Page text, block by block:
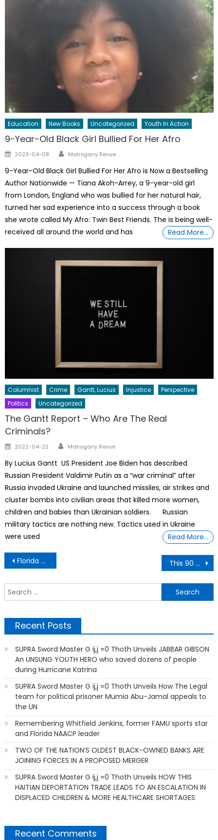
Education New Books Uncategorized Youth In Action
9-Year-Old Black Girl Bullied For Her Afro
Posted
2023-04-08 Author
Mahogany Revue
9-Year-Old Black Girl Bullied For Her Afro is Now a Bestselling
Author Nationwide — Tiana Akoh-Arrey, a 9-year-old girl
from London, England who was bullied for her natural hair,
turned her sad experience into a success through a book
she wrote called My Afro: Twin Best Friends. The is being well-
received all around the world and has
Read More…
Columnist Crime Gantt, Lucius Injustice
Perspective
Politics
Uncategorized
The Gantt Report – Who Are The Real
Criminals?
Posted
2022-04-22 Author
Mahogany Revue
By Lucius Gantt US President Joe Biden has described
Russian President Valdimir Putin as a “war criminal” after
Russia invaded Ukraine and launched missiles, air strikes and
cluster bombs into civilian areas that killed more women,
children and babies than Ukrainian soldiers. Russian
military tactics are nothing new. Tactics used in Ukraine
were used
Read More…
Post
navigation
Florida Police Advisory reviews 9 internal investigation reports This 90 Year Old Black Woman Has a 5th Degree Karate Black Belt
Recent Posts
SUPRA Sword Master G ij,j =0 Thoth Unveils JABBAR GIBSON
An UNSUNG YOUTH HERO who saved dozens of people
during Hurricane Katrina
SUPRA Sword Master G ij,j =0 Thoth Unveils How The Legal
team for political prisoner Mumia Abu-Jamal appeals to
the UN
Remembering Whitfield Jenkins, former FAMU sports star
and Florida NAACP leader
TWO OF THE NATION’S OLDEST BLACK-OWNED BANKS ARE
JOINING FORCES IN A PROPOSED MERGER
SUPRA Sword Master G ij,j =0 Thoth Unveils HOW THIS
HAITIAN DEPORTATION TRADE LEADS TO AN ESCALATION IN
DISPLACED CHILDREN & MORE HEALTHCARE SHORTAGES
Recent Comments